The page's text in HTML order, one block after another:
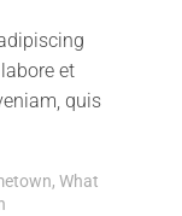
et
quis
What